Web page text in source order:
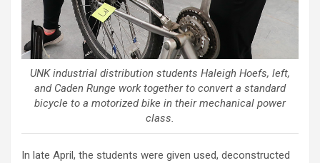
UNK industrial distribution students Haleigh Hoefs, left,
and Caden Runge work together to convert a standard
bicycle to a motorized bike in their mechanical power
class.
In late April, the students were given used, deconstructed